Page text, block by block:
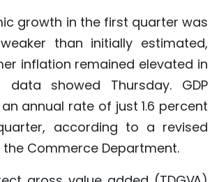
growth in the first quarter was
than initially estimated,
inflation remained elevated in
data showed Thursday. GDP
annual rate of just 1.6 percent
according to a revised
Commerce Department.